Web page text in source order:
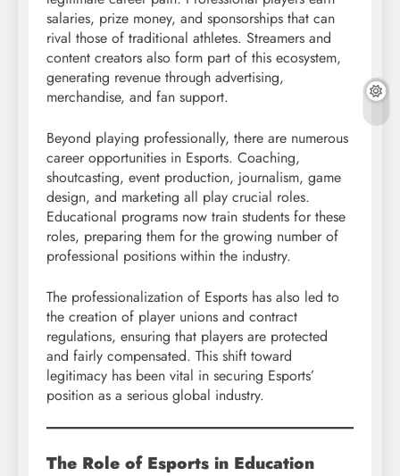
salaries, prize money, and sponsorships that can
rival those of traditional athletes. Streamers and
content creators also form part of this ecosystem,
generating revenue through advertising,
merchandise, and fan support.
Beyond playing professionally, there are numerous
career opportunities in Esports. Coaching,
shoutcasting, event production, journalism, game
design, and marketing all play crucial roles.
Educational programs now train students for these
roles, preparing them for the growing number of
professional positions within the industry.
The professionalization of Esports has also led to
the creation of player unions and contract
regulations, ensuring that players are protected
and fairly compensated. This shift toward
legitimacy has been vital in securing Esports’
position as a serious global industry.
The Role of Esports in Education